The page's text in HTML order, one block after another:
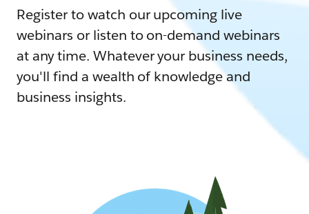
Register to watch our upcoming live
webinars or listen to on-demand webinars
at any time. Whatever your business needs,
you'll find a wealth of knowledge and
business insights.